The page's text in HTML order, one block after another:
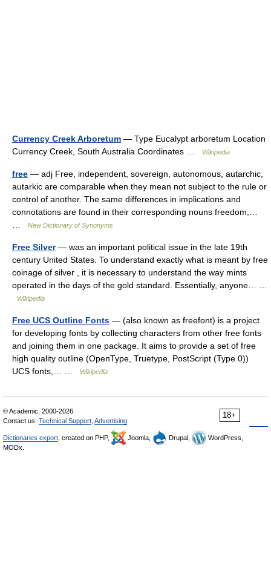
Currency Creek Arboretum — Type Eucalypt arboretum Location
Currency Creek, South Australia Coordinates …
Wikipedia
free — adj Free, independent, sovereign, autonomous, autarchic,
autarkic are comparable when they mean not subject to the rule or
control of another. The same differences in implications and
connotations are found in their corresponding nouns freedom,…
New Dictionary of Synonyms
Free Silver— was an important political issue in the late 19th
century United States. To understand exactly what is meant by free
coinage of silver , it is necessary to understand the way mints
operated in the days of the gold standard. Essentially, anyone… …
Wikipedia
Free UCS Outline Fonts — (also known as freefont) is a project
for developing fonts by collecting characters from other free fonts
and joining them in one package. It aims to provide a set of free
high quality outline (OpenType, Truetype, PostScript (Type 0))
UCS fonts,… …
Wikipedia
18+
© Academic, 2000-2026
Contact us: Technical Support Advertising
Dictionaries export , created on PHP, Joomla, Drupal,
WordPress,
MODx.